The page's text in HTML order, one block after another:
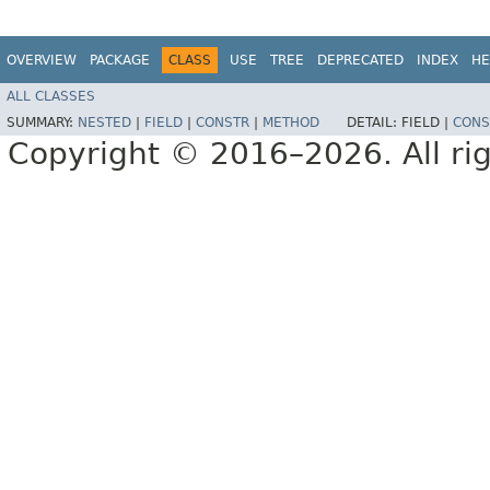
OVERVIEW PACKAGE CLASS USE TREE DEPRECATED INDEX
ALL CLASSES
SUMMARY: NESTED FIELD CONSTR METHOD DETAIL: FIELD |
Copyright © 2016–2026. All